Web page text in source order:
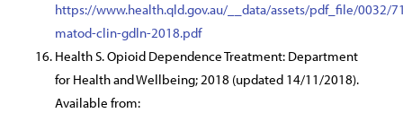
https://www.health.qld.gov.au/__data/assets/pdf_file/0032/
matod-clin-gdln-2018.pdf
Health S. Opioid Dependence Treatment: Department
for Health and Wellbeing; 2018 (updated 14/11/2018).
Available from: